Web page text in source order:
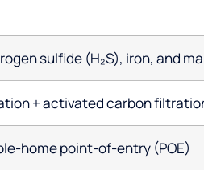
sulfide (H₂S), iron, and
+ activated carbon
home point-of-entry (POE)